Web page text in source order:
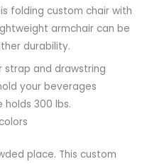
folding custom chair with
armchair can be
durability.
strap and drawstring
your beverages
300 lbs.
place. This custom